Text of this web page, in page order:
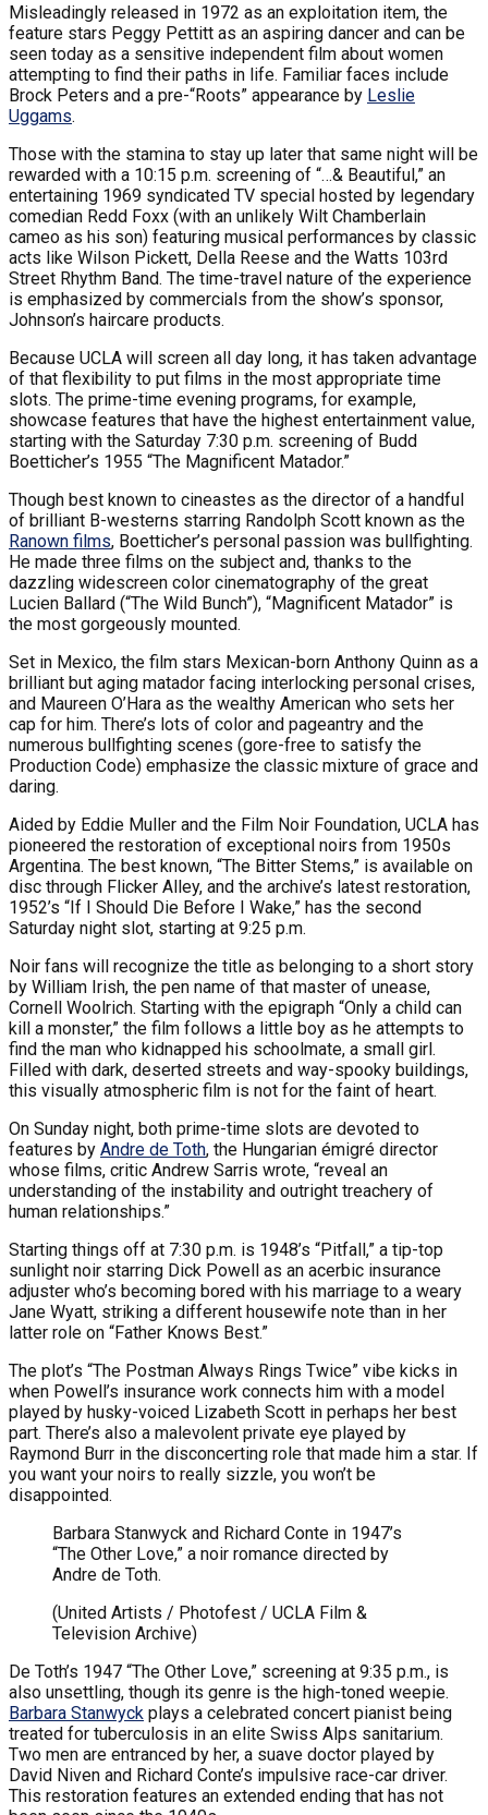
Misleadingly released in 1972 as an exploitation item, the
feature stars Peggy Pettitt as an aspiring dancer and can be
seen today as a sensitive independent film about women
attempting to find their paths in life. Familiar faces include
Brock Peters and a pre-“Roots” appearance by Leslie
Uggams.
Those with the stamina to stay up later that same night will be
rewarded with a 10:15 p.m. screening of “…& Beautiful,” an
entertaining 1969 syndicated TV special hosted by legendary
comedian Redd Foxx (with an unlikely Wilt Chamberlain
cameo as his son) featuring musical performances by classic
acts like Wilson Pickett, Della Reese and the Watts 103rd
Street Rhythm Band. The time-travel nature of the experience
is emphasized by commercials from the show’s sponsor,
Johnson’s haircare products.
Because UCLA will screen all day long, it has taken advantage
of that flexibility to put films in the most appropriate time
slots. The prime-time evening programs, for example,
showcase features that have the highest entertainment value,
starting with the Saturday 7:30 p.m. screening of Budd
Boetticher’s 1955 “The Magnificent Matador.”
Though best known to cineastes as the director of a handful
of brilliant B-westerns starring Randolph Scott known as the
Ranown films, Boetticher’s personal passion was bullfighting.
He made three films on the subject and, thanks to the
dazzling widescreen color cinematography of the great
Lucien Ballard (“The Wild Bunch”), “Magnificent Matador” is
the most gorgeously mounted.
Set in Mexico, the film stars Mexican-born Anthony Quinn as a
brilliant but aging matador facing interlocking personal crises,
and Maureen O’Hara as the wealthy American who sets her
cap for him. There’s lots of color and pageantry and the
numerous bullfighting scenes (gore-free to satisfy the
Production Code) emphasize the classic mixture of grace and
daring.
Aided by Eddie Muller and the Film Noir Foundation, UCLA has
pioneered the restoration of exceptional noirs from 1950s
Argentina. The best known, “The Bitter Stems,” is available on
disc through Flicker Alley, and the archive’s latest restoration,
1952’s “If I Should Die Before I Wake,” has the second
Saturday night slot, starting at 9:25 p.m.
Noir fans will recognize the title as belonging to a short story
by William Irish, the pen name of that master of unease,
Cornell Woolrich. Starting with the epigraph “Only a child can
kill a monster,” the film follows a little boy as he attempts to
find the man who kidnapped his schoolmate, a small girl.
Filled with dark, deserted streets and way-spooky buildings,
this visually atmospheric film is not for the faint of heart.
On Sunday night, both prime-time slots are devoted to
features by Andre de Toth, the Hungarian émigré director
whose films, critic Andrew Sarris wrote, “reveal an
understanding of the instability and outright treachery of
human relationships.”
Starting things off at 7:30 p.m. is 1948’s “Pitfall,” a tip-top
sunlight noir starring Dick Powell as an acerbic insurance
adjuster who’s becoming bored with his marriage to a weary
Jane Wyatt, striking a different housewife note than in her
latter role on “Father Knows Best.”
The plot’s “The Postman Always Rings Twice” vibe kicks in
when Powell’s insurance work connects him with a model
played by husky-voiced Lizabeth Scott in perhaps her best
part. There’s also a malevolent private eye played by
Raymond Burr in the disconcerting role that made him a star. If
you want your noirs to really sizzle, you won’t be
disappointed.
Barbara Stanwyck and Richard Conte in 1947’s
“The Other Love,” a noir romance directed by
Andre de Toth.
(United Artists / Photofest / UCLA Film &
Television Archive)
De Toth’s 1947 “The Other Love,” screening at 9:35 p.m., is
also unsettling, though its genre is the high-toned weepie.
Barbara Stanwyck plays a celebrated concert pianist being
treated for tuberculosis in an elite Swiss Alps sanitarium.
Two men are entranced by her, a suave doctor played by
David Niven and Richard Conte’s impulsive race-car driver.
This restoration features an extended ending that has not